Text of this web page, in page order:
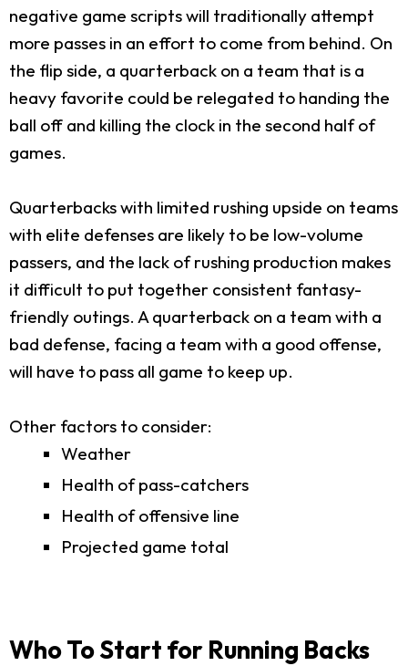
negative game scripts will traditionally attempt
more passes in an effort to come from behind. On
the flip side, a quarterback on a team that is a
heavy favorite could be relegated to handing the
ball off and killing the clock in the second half of
games.
Quarterbacks with limited rushing upside on teams
with elite defenses are likely to be low-volume
passers, and the lack of rushing production makes
it difficult to put together consistent fantasy-
friendly outings. A quarterback on a team with a
bad defense, facing a team with a good offense,
will have to pass all game to keep up.
Other factors to consider:
Weather
Health of pass-catchers
Health of offensive line
Projected game total
Who To Start for Running Backs